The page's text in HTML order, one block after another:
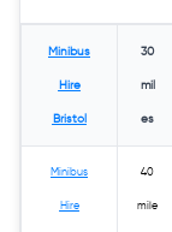
Minibus
Hire
Bristol
30
mil
es
Minibus
Hire
40
mile